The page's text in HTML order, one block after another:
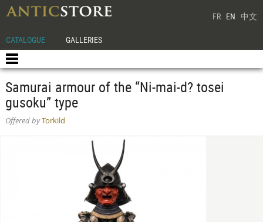
FR EN 中文
CATALOGUE GALLERIES
Samurai armour of the “Ni-mai-d? tosei
gusoku” type
Offered byTorkild